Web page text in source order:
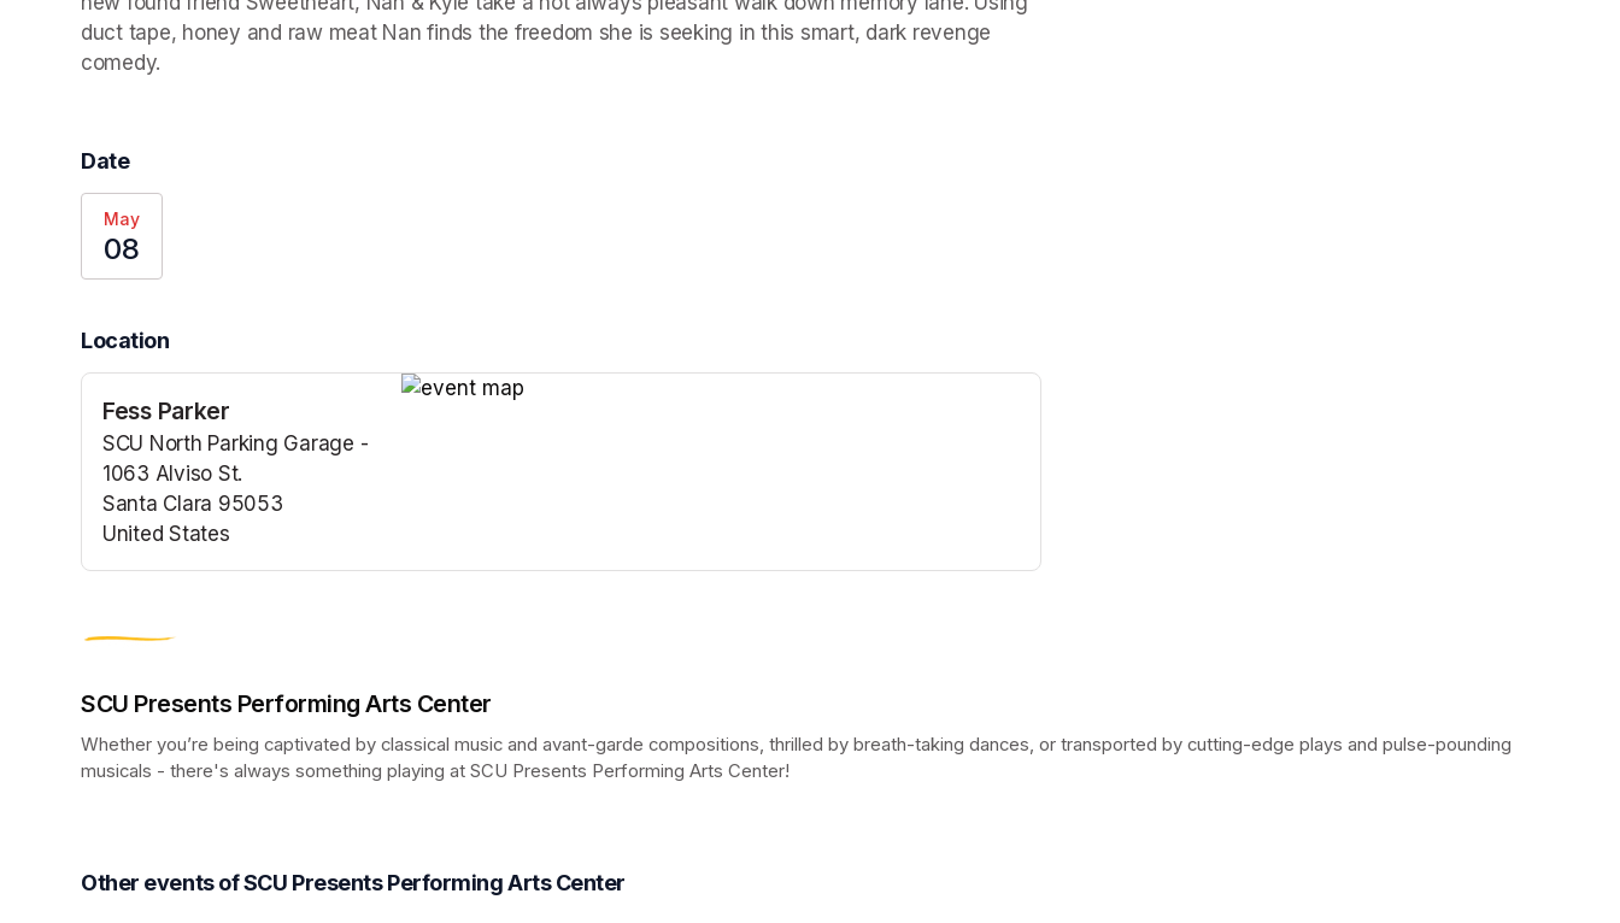
duct tape, honey and raw meat Nan finds the freedom she is seeking in this smart, dark revenge
comedy.
Date
May
08
Location
Fess Parker
SCU North Parking Garage -
1063 Alviso St.
Santa Clara 95053
United States
(opens in a new tab)
SCU Presents Performing Arts Center
Whether you’re being captivated by classical music and avant-garde compositions, thrilled by breath-taking dances, or transported by cutting-edge plays and pulse-pounding
musicals - there's always something playing at SCU Presents Performing Arts Center!
Other events of SCU Presents Performing Arts Center